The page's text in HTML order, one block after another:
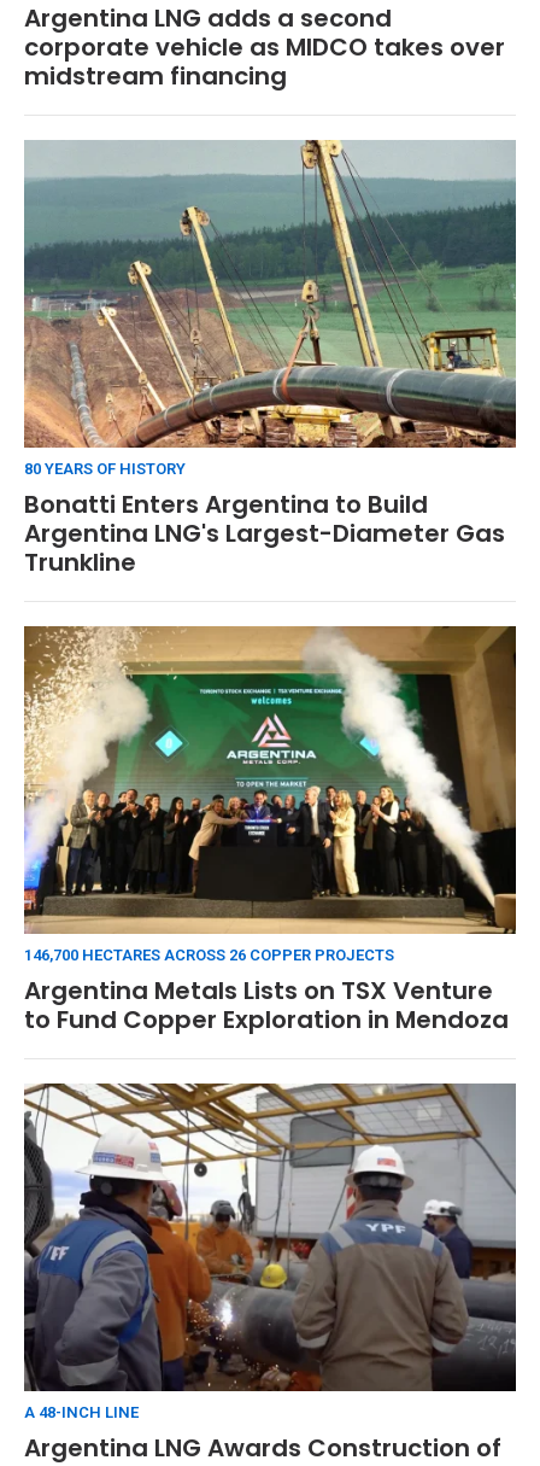
Argentina LNG adds a second
corporate vehicle as MIDCO takes over
midstream financing
80 YEARS OF HISTORY
Bonatti Enters Argentina to Build
Argentina LNG's Largest-Diameter Gas
Trunkline
146,700 HECTARES ACROSS 26 COPPER PROJECTS
Argentina Metals Lists on TSX Venture
to Fund Copper Exploration in Mendoza
A 48-INCH LINE
Argentina LNG Awards Construction of